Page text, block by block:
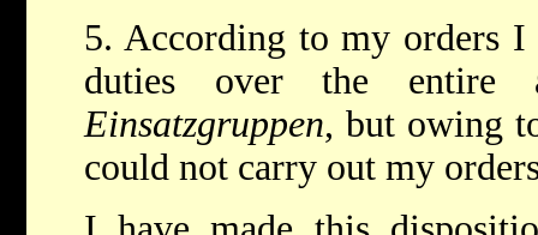
5. According to my orders I
duties over the entire
Einsatzgruppen, but owing
could not carry out my